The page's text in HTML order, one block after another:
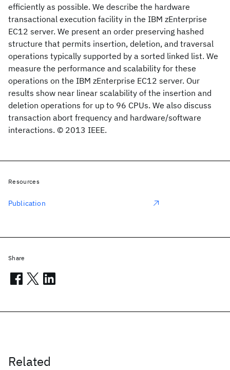
efficiently as possible. We describe the hardware
transactional execution facility in the IBM zEnterprise
EC12 server. We present an order preserving hashed
structure that permits insertion, deletion, and traversal
operations typically supported by a sorted linked list. We
measure the performance and scalability for these
operations on the IBM zEnterprise EC12 server. Our
results show near linear scalability of the insertion and
deletion operations for up to 96 CPUs. We also discuss
transaction abort frequency and hardware/software
interactions. © 2013 IEEE.
Related
Resources
Publication
Share